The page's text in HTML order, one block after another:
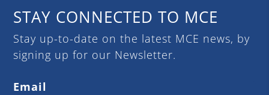
STAY CONNECTED TO MCE
Stay up-to-date on the latest MCE news, by
signing up for our Newsletter.
Email